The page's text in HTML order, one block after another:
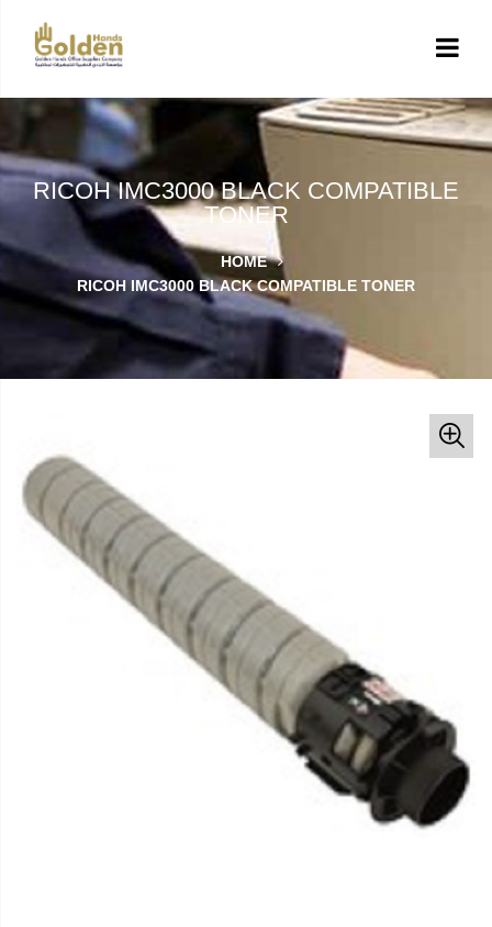
RICOH IMC3000 BLACK COMPATIBLE
TONER
HOME
RICOH IMC3000 BLACK COMPATIBLE TONER